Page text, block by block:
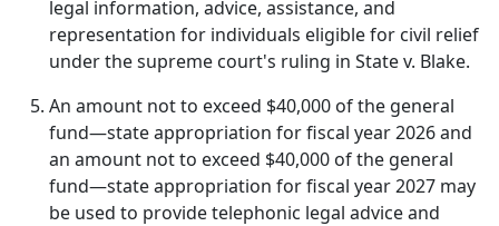
legal information, advice, assistance, and
representation for individuals eligible for civil relief
under the supreme court's ruling in State v. Blake.
An amount not to exceed $40,000 of the general
fund—state appropriation for fiscal year 2026 and
an amount not to exceed $40,000 of the general
fund—state appropriation for fiscal year 2027 may
be used to provide telephonic legal advice and